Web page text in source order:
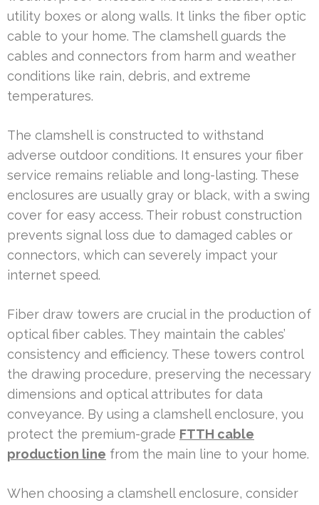
utility boxes or along walls. It links the fiber optic
cable to your home. The clamshell guards the
cables and connectors from harm and weather
conditions like rain, debris, and extreme
temperatures.
The clamshell is constructed to withstand
adverse outdoor conditions. It ensures your fiber
service remains reliable and long-lasting. These
enclosures are usually gray or black, with a swing
cover for easy access. Their robust construction
prevents signal loss due to damaged cables or
connectors, which can severely impact your
internet speed.
Fiber draw towers are crucial in the production of
optical fiber cables. They maintain the cables’
consistency and efficiency. These towers control
the drawing procedure, preserving the necessary
dimensions and optical attributes for data
conveyance. By using a clamshell enclosure, you
protect the premium-grade FTTH cable
production line from the main line to your home.
When choosing a clamshell enclosure, consider